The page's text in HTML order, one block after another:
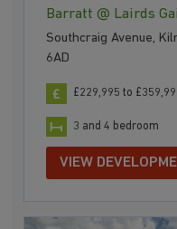
Barratt @ Lairds
Southcraig Avenue,
6AD
£229,995 to
3 and 4 bedroom
VIEW